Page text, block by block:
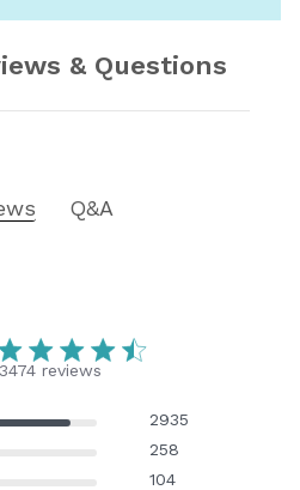
& Questions
Q&A
3474 reviews
2935
258
104